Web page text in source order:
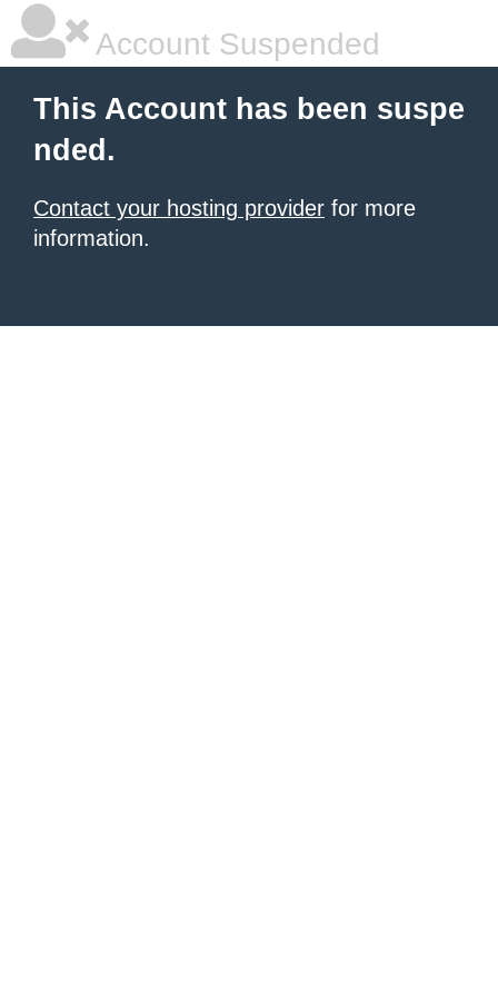
Account Suspended
This Account has been suspe
nded.
Contact your hosting provider for more
information.